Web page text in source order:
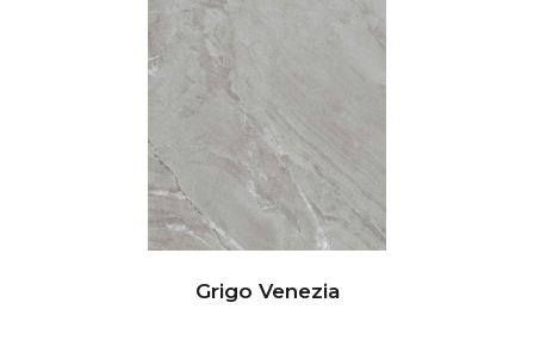
Grigo Venezia